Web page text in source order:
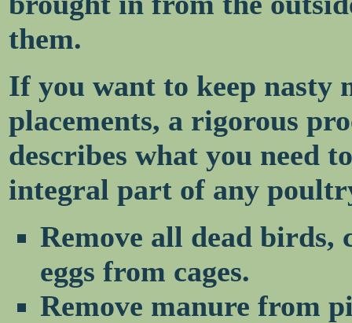
them.
If you want to keep nasty
placements, a rigorous
describes what you need
integral part of any
Remove all dead birds,
eggs from cages.
Remove manure from